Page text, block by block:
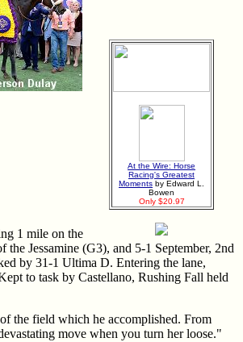
At the Wire: Horse
Racing's Greatest
Moments by Edward L.
Bowen
Only $20.97
1 mile on the
Jessamine (G3), and 5-1 September, 2nd
by 31-1 Ultima D. Entering the lane,
to task by Castellano, Rushing Fall held
the field which he accomplished. From
move when you turn her loose."